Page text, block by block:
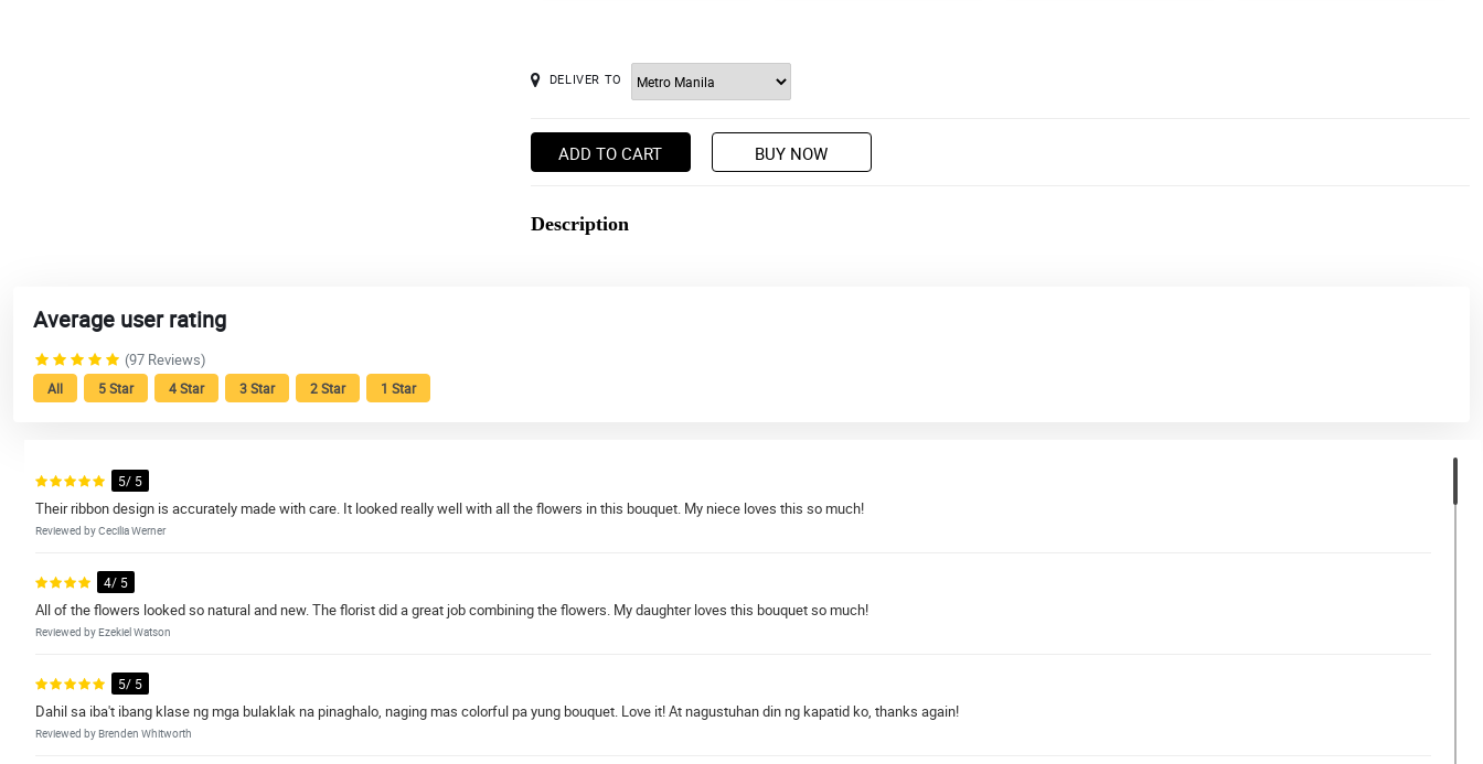
DELIVER TO
ADD TO CART BUY NOW
Description
Average user rating
(97 Reviews)
All 5 Star 4 Star 3 Star 2 Star 1 Star
5/ 5
Their ribbon design is accurately made with care. It looked really well with all the flowers in this bouquet. My niece loves this so much!
Reviewed by Cecilia Werner
4/ 5
All of the flowers looked so natural and new. The florist did a great job combining the flowers. My daughter loves this bouquet so much!
Reviewed by Ezekiel Watson
5/ 5
Dahil sa iba't ibang klase ng mga bulaklak na pinaghalo, naging mas colorful pa yung bouquet. Love it! At nagustuhan din ng kapatid ko, thanks again!
Reviewed by Brenden Whitworth